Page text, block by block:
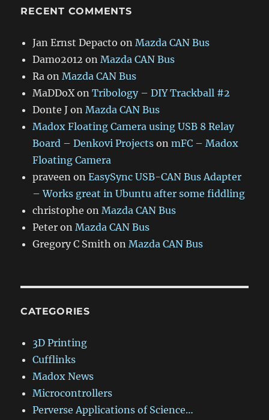
RECENT COMMENTS
Jan Ernst Depacto onMazda CAN Bus
Damo2012 onMazda CAN Bus
Ra onMazda CAN Bus
MaDDoXonTribology – DIY Trackball #2
Donte J onMazda CAN Bus
Madox Floating Camera using USB 8 Relay
Board – Denkovi Projects onmFC – Madox
Floating Camera
praveen onEasySync USB-CAN Bus Adapter
– Works great in Ubuntu after some fiddling
christophe onMazda CAN Bus
Peter onMazda CAN Bus
Gregory C Smith onMazda CAN Bus
CATEGORIES
3D Printing
Cufflinks
Madox News
Microcontrollers
Perverse Applications of Science…